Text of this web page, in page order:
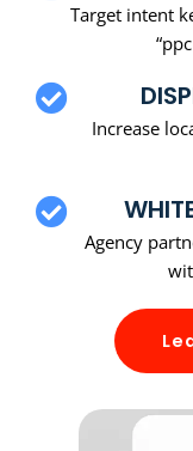
Target intent
Increase
Agency